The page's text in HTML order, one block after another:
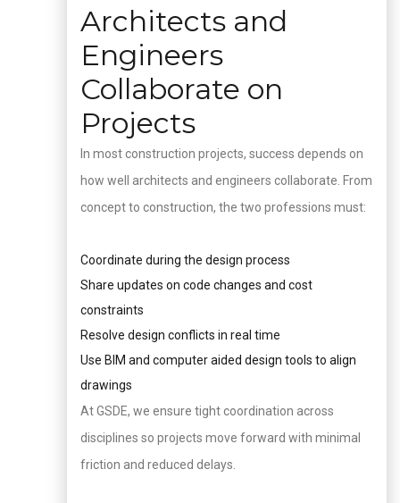
Architects and
Engineers
Collaborate on
Projects
In most construction projects, success depends on
how well architects and engineers collaborate. From
concept to construction, the two professions must:
Coordinate during the design process
Share updates on code changes and cost
constraints
Resolve design conflicts in real time
Use BIM and computer aided design tools to align
drawings
At GSDE, we ensure tight coordination across
disciplines so projects move forward with minimal
friction and reduced delays.